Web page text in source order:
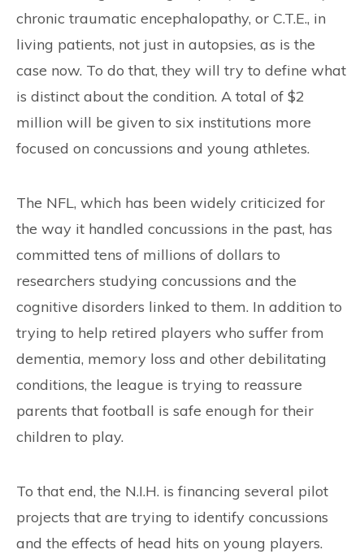
chronic traumatic encephalopathy, or C.T.E., in
living patients, not just in autopsies, as is the
case now. To do that, they will try to define what
is distinct about the condition. A total of $2
million will be given to six institutions more
focused on concussions and young athletes.
The NFL, which has been widely criticized for
the way it handled concussions in the past, has
committed tens of millions of dollars to
researchers studying concussions and the
cognitive disorders linked to them. In addition to
trying to help retired players who suffer from
dementia, memory loss and other debilitating
conditions, the league is trying to reassure
parents that football is safe enough for their
children to play.
To that end, the N.I.H. is financing several pilot
projects that are trying to identify concussions
and the effects of head hits on young players.